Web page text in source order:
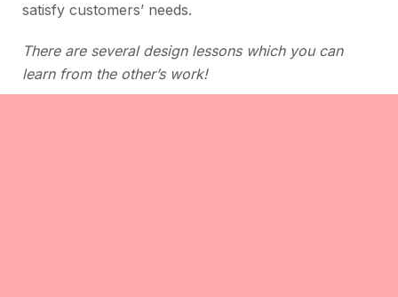
satisfy customers’ needs.
There are several design lessons which you can
learn from the other’s work!